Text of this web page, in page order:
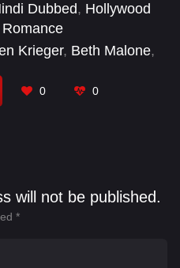
Dubbed, Hollywood
Romance
Krieger, Beth Malone,
Chacha Tahng
Gray
0 0
will not be published.
*